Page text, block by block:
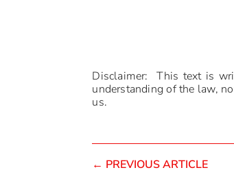
Disclaimer: This text is
understanding of the law,
us.
← PREVIOUS ARTICLE